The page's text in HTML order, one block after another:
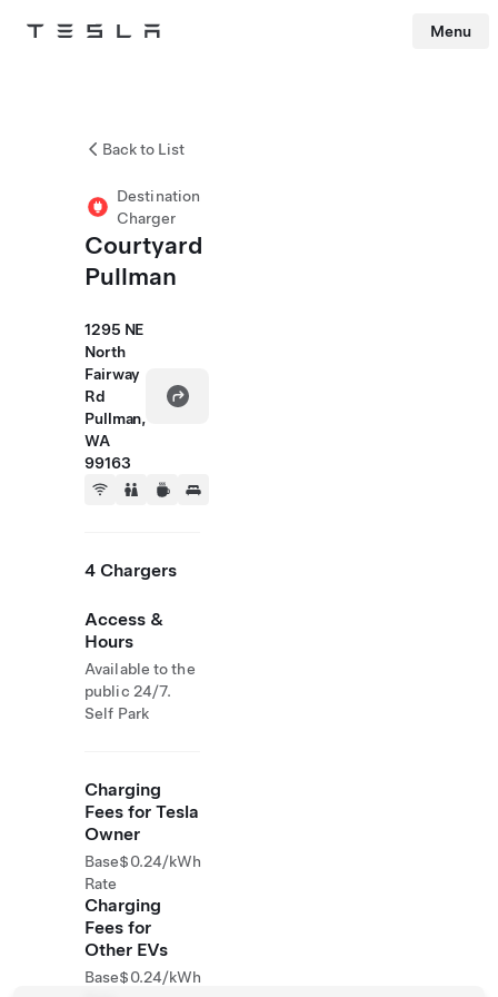
Tesla Menu
Back to List
Destination
Charger
Courtyard
Pullman
1295 NE
North
Fairway
Rd
Pullman,
WA
99163
4 Chargers
Access &
Hours
Available to the
public 24/7.
Self Park
Charging
Fees for Tesla
Owner
Base
Rate
$0.24/kWh
Charging
Fees for
Other EVs
Base$0.24/kWh